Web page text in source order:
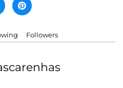
Followers